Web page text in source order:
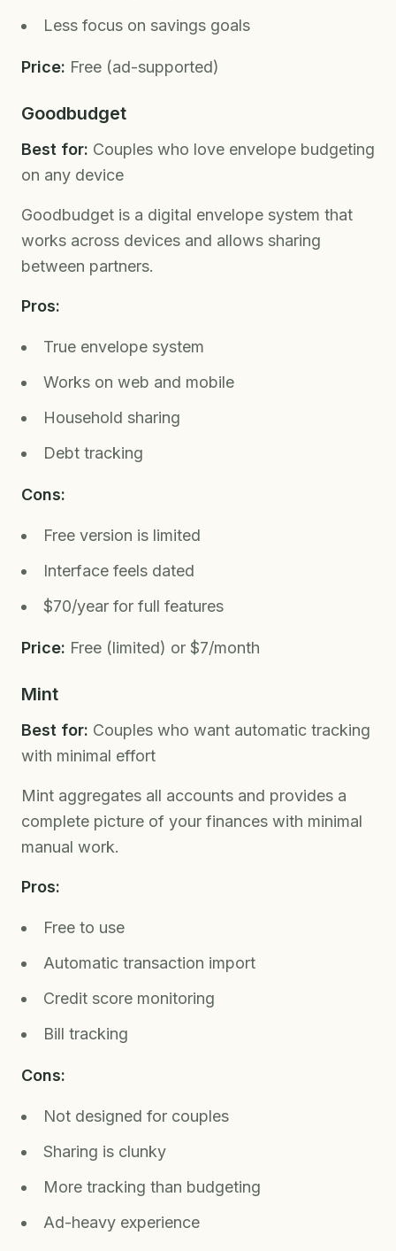
Less focus on savings goals
Price: Free (ad-supported)
Goodbudget
Best for: Couples who love envelope budgeting
on any device
Goodbudget is a digital envelope system that
works across devices and allows sharing
between partners.
Pros:
True envelope system
Works on web and mobile
Household sharing
Debt tracking
Cons:
Free version is limited
Interface feels dated
$70/year for full features
Price: Free (limited) or $7/month
Mint
Best for: Couples who want automatic tracking
with minimal effort
Mint aggregates all accounts and provides a
complete picture of your finances with minimal
manual work.
Pros:
Free to use
Automatic transaction import
Credit score monitoring
Bill tracking
Cons:
Not designed for couples
Sharing is clunky
More tracking than budgeting
Ad-heavy experience